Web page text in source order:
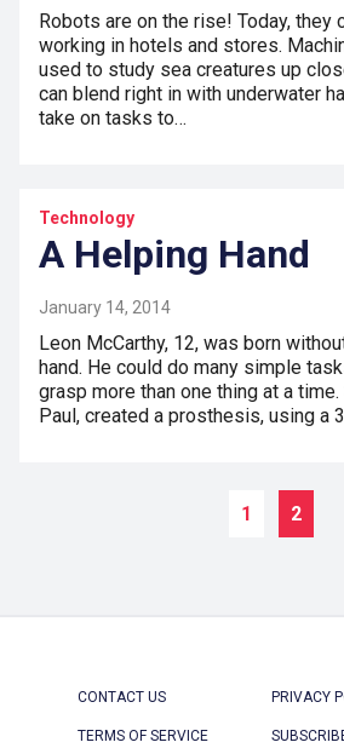
Robots are on the rise! Today, they
working in hotels and stores.
used to study sea creatures up
can blend right in with underwater
take on tasks to…
Technology
A Helping Hand
January 14, 2014
Leon McCarthy, 12, was born
hand. He could do many simple
grasp more than one thing at a
Paul, created a prosthesis, using a
1 2
CONTACT US PRIVACY
TERMS OF SERVICE